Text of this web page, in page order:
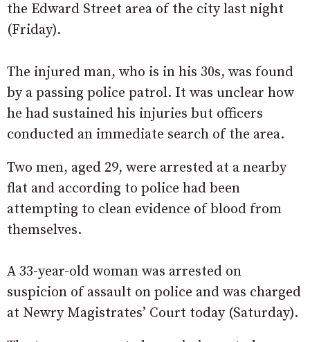
the Edward Street area of the city last night
(Friday).
The injured man, who is in his 30s, was found
by a passing police patrol. It was unclear how
he had sustained his injuries but officers
conducted an immediate search of the area.
Two men, aged 29, were arrested at a nearby
flat and according to police had been
attempting to clean evidence of blood from
themselves.
A 33-year-old woman was arrested on
suspicion of assault on police and was charged
at Newry Magistrates’ Court today (Saturday).